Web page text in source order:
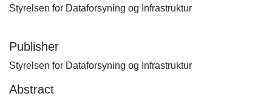
Styrelsen for Dataforsyning og Infrastruktur
Publisher
Styrelsen for Dataforsyning og Infrastruktur
Abstract